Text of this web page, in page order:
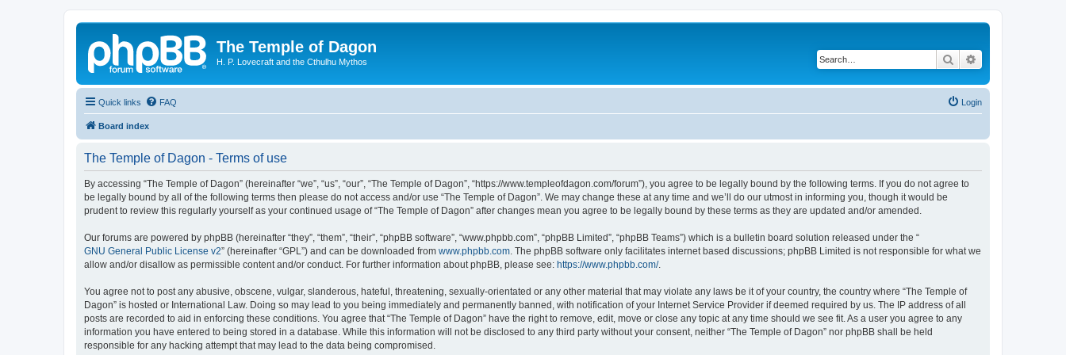
The Temple of Dagon
H. P. Lovecraft and the Cthulhu Mythos Search
Quick links FAQ Login
Board index
The Temple of Dagon - Terms of use
By accessing “The Temple of Dagon” (hereinafter “we”, “us”, “our”, “The Temple of Dagon”, “https://www.templeofdagon.com/forum”), you agree to be legally bound by the following terms. If you do not agree to
be legally bound by all of the following terms then please do not access and/or use “The Temple of Dagon”. We may change these at any time and we’ll do our utmost in informing you, though it would be
prudent to review this regularly yourself as your continued usage of “The Temple of Dagon” after changes mean you agree to be legally bound by these terms as they are updated and/or amended.
Our forums are powered by phpBB (hereinafter “they”, “them”, “their”, “phpBB software”, “www.phpbb.com”, “phpBB Limited”, “phpBB Teams”) which is a bulletin board solution released under the “
GNU General Public License v2” (hereinafter “GPL”) and can be downloaded from www.phpbb.com . The phpBB software only facilitates internet based discussions; phpBB Limited is not responsible for what we
allow and/or disallow as permissible content and/or conduct. For further information about phpBB, please see: https://www.phpbb.com/.
You agree not to post any abusive, obscene, vulgar, slanderous, hateful, threatening, sexually-orientated or any other material that may violate any laws be it of your country, the country where “The Temple of
Dagon” is hosted or International Law. Doing so may lead to you being immediately and permanently banned, with notification of your Internet Service Provider if deemed required by us. The IP address of all
posts are recorded to aid in enforcing these conditions. You agree that “The Temple of Dagon” have the right to remove, edit, move or close any topic at any time should we see fit. As a user you agree to any
information you have entered to being stored in a database. While this information will not be disclosed to any third party without your consent, neither “The Temple of Dagon” nor phpBB shall be held
responsible for any hacking attempt that may lead to the data being compromised.